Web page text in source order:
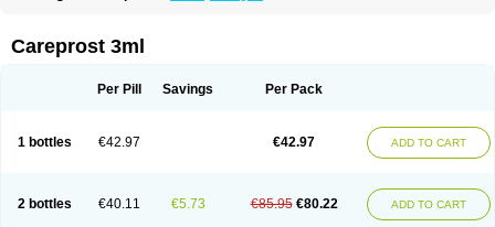
Careprost 3ml
Per Pill Savings Per Pack
1 bottles €42.97 €42.97 ADD TO CART
2 bottles €40.11 €5.73 €85.95 €80.22 ADD TO CART